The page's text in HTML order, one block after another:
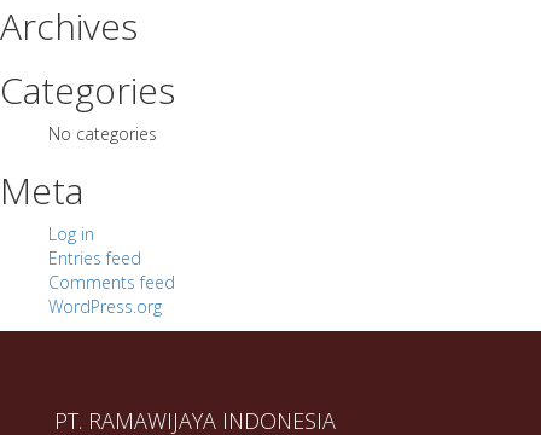
Archives
Categories
No categories
Meta
Log in
Entries feed
Comments feed
WordPress.org
PT. RAMAWIJAYA INDONESIA